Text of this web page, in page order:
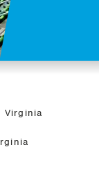
Virginia